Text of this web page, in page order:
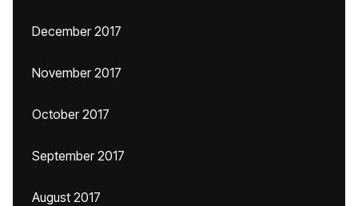
December 2017
November 2017
October 2017
September 2017
August 2017